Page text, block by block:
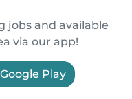
jobs and available
via our app!
Google Play